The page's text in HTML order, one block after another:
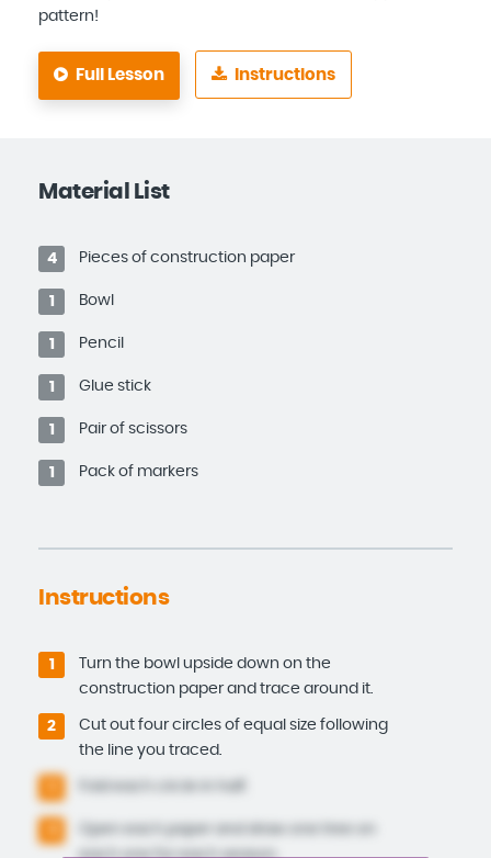
pattern!
Full Lesson Instructions
Material List
4 Pieces of construction paper
1 Bowl
1 Pencil
1 Glue stick
1 Pair of scissors
1 Pack of markers
Instructions
1
Turn the bowl upside down on the
construction paper and trace around it.
2
Cut out four circles of equal size following
the line you traced.
each one for each season.